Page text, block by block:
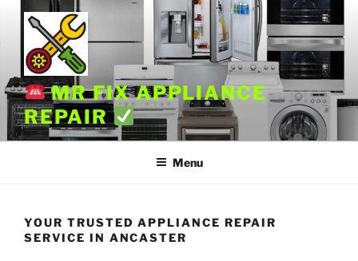
content
MR FIX APPLIANCE
REPAIR
Menu
YOUR TRUSTED APPLIANCE REPAIR
SERVICE IN ANCASTER